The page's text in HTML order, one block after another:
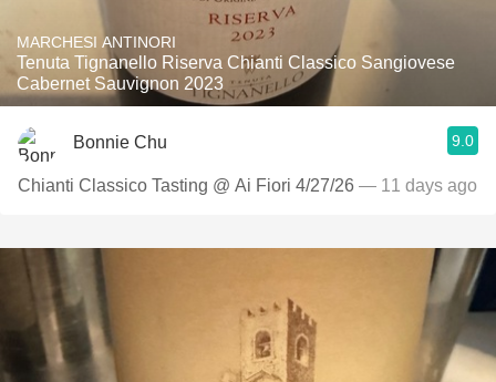
MARCHESI ANTINORI
Tenuta Tignanello Riserva Chianti Classico Sangiovese
Cabernet Sauvignon 2023
Bonnie Chu 9.0
Chianti Classico Tasting @ Ai Fiori 4/27/26 — 11 days ago